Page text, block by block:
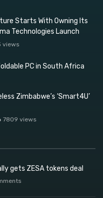
Starts With Owning Its
Technologies Launch
views
PC in South Africa
Zimbabwe’s ‘Smart4U’
7809 views
gets ZESA tokens deal